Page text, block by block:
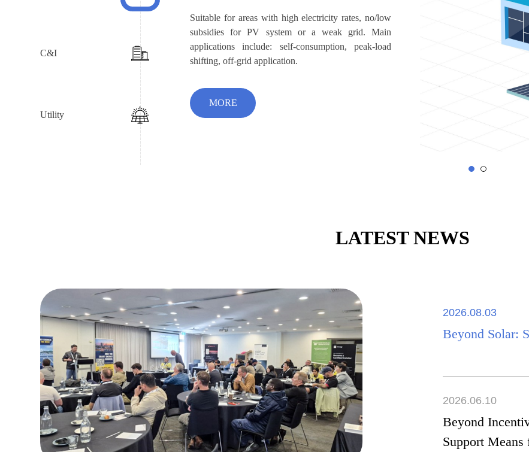
C&I
Utility
Suitable for areas with high electricity rates, no/low
subsidies for PV system or a weak grid. Main
applications include: self-consumption, peak-load
shifting, off-grid application.
MORE
LATEST NEWS
2026.08.03
Beyond Solar:
2026.06.10
Beyond
Support